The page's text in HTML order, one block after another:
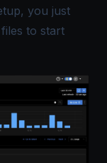
you just
to start